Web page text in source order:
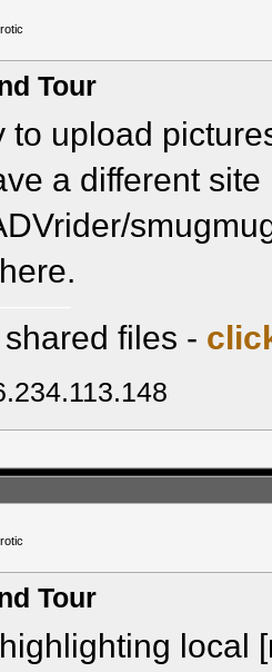
Tour
to upload
a different
files -
Tour
local